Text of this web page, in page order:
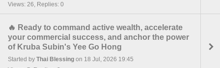
Views: 26, Replies: 0
🔥 Ready to command active wealth, accelerate
your commercial success, and anchor the power
of Kruba Subin's Yee Go Hong
Started by Thai Blessing on 18 Jul, 2026 19:45